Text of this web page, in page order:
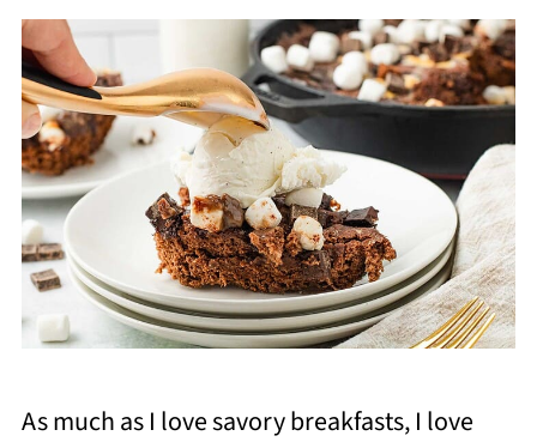
As much as I love savory breakfasts, I love